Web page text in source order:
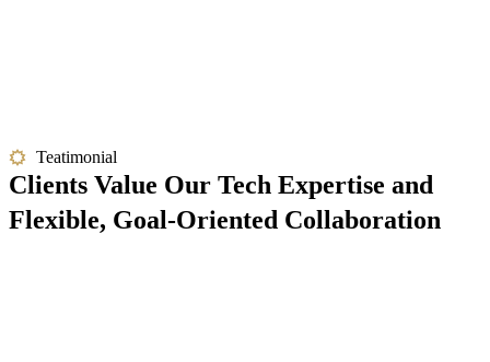
Teatimonial
Clients Value Our Tech Expertise and
Flexible, Goal-Oriented Collaboration